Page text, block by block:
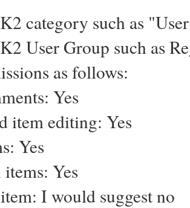
category such as
User Group such as
as follows:
Yes
item editing: Yes
Yes
Yes
I would suggest no